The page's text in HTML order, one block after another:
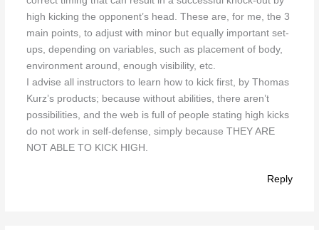
high kicking the opponent’s head. These are, for me, the 3
main points, to adjust with minor but equally important set-
ups, depending on variables, such as placement of body,
environment around, enough visibility, etc.
I advise all instructors to learn how to kick first, by Thomas
Kurz’s products; because without abilities, there aren’t
possibilities, and the web is full of people stating high kicks
do not work in self-defense, simply because THEY ARE
NOT ABLE TO KICK HIGH.
Reply